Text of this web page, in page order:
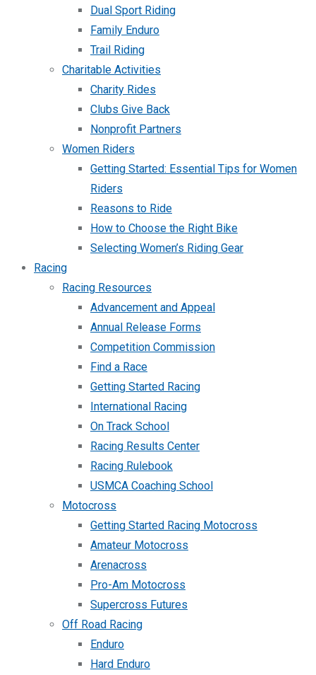
Dual Sport Riding
Family Enduro
Trail Riding
Charitable Activities
Charity Rides
Clubs Give Back
Nonprofit Partners
Women Riders
Getting Started: Essential Tips for Women
Riders
Reasons to Ride
How to Choose the Right Bike
Selecting Women’s Riding Gear
Racing
Racing Resources
Advancement and Appeal
Annual Release Forms
Competition Commission
Find a Race
Getting Started Racing
International Racing
On Track School
Racing Results Center
Racing Rulebook
USMCA Coaching School
Motocross
Getting Started Racing Motocross
Amateur Motocross
Arenacross
Pro-Am Motocross
Supercross Futures
Off Road Racing
Enduro
Hard Enduro